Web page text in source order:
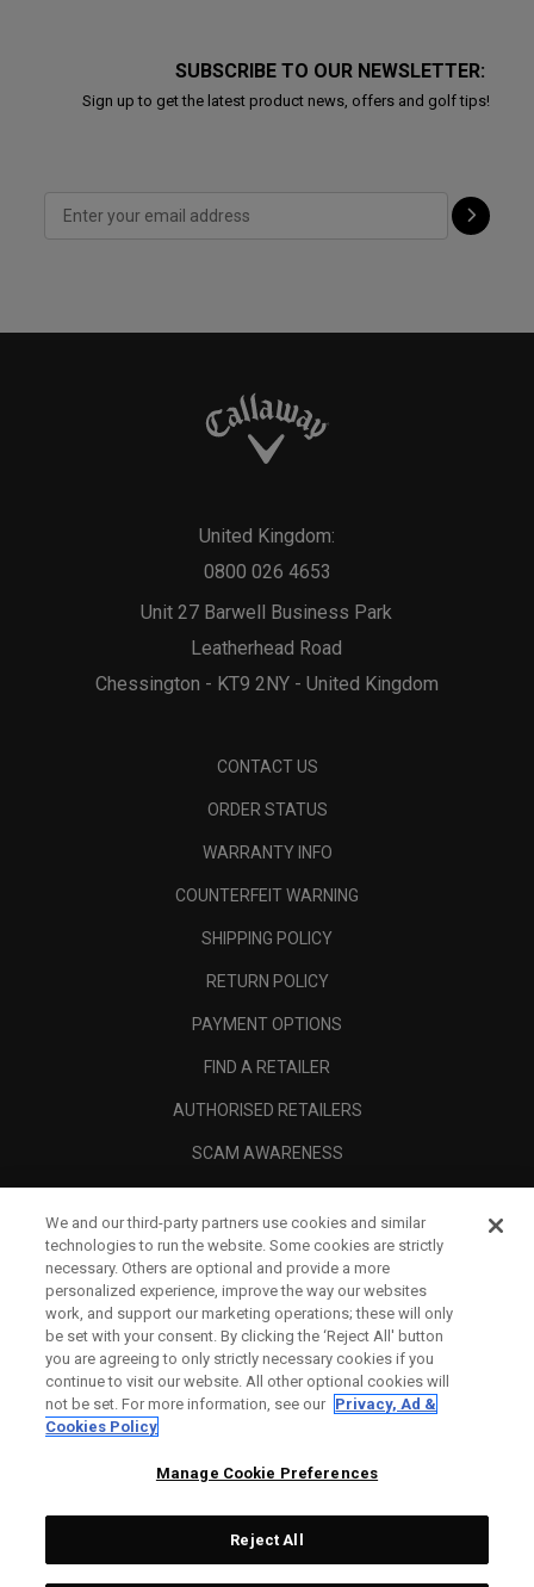
SUBSCRIBE TO OUR NEWSLETTER:
Sign up to get the latest product news, offers and golf tips!
Unit 27 Barwell Business Park
Leatherhead Road
Chessington - KT9 2NY - United Kingdom
United Kingdom:
0800 026 4653
CONTACT US
ORDER STATUS
WARRANTY INFO
COUNTERFEIT WARNING
SHIPPING POLICY
RETURN POLICY
PAYMENT OPTIONS
FIND A RETAILER
AUTHORISED RETAILERS
SCAM AWARENESS
CORPORATE
We and our third-party partners use cookies and similar
technologies to run the website. Some cookies are strictly
necessary. Others are optional and provide a more
personalized experience, improve the way our websites
work, and support our marketing operations; these will only
be set with your consent. By clicking the ‘Reject All' button
you are agreeing to only strictly necessary cookies if you
continue to visit our website. All other optional cookies will
not be set. For more information, see our Privacy, Ad &
Cookies Policy
Manage Cookie Preferences
Reject All